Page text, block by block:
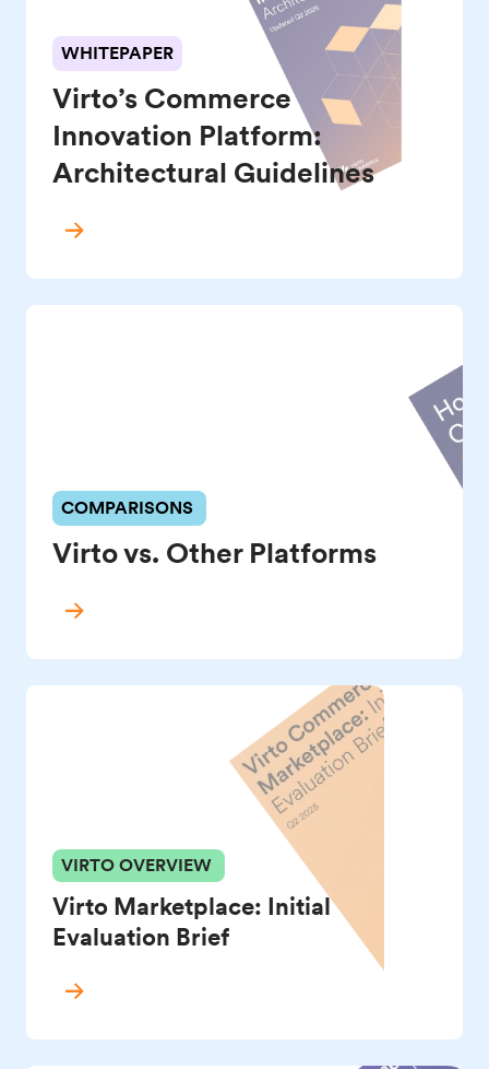
WHITEPAPER
Virto’s Commerce
Innovation Platform:
Architectural Guidelines
COMPARISONS
Virto vs. Other Platforms
VIRTO OVERVIEW
Virto Marketplace: Initial
Evaluation Brief